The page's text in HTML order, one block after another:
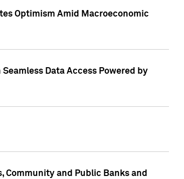
Optimism Amid Macroeconomic
Data Access Powered by
Community and Public Banks and